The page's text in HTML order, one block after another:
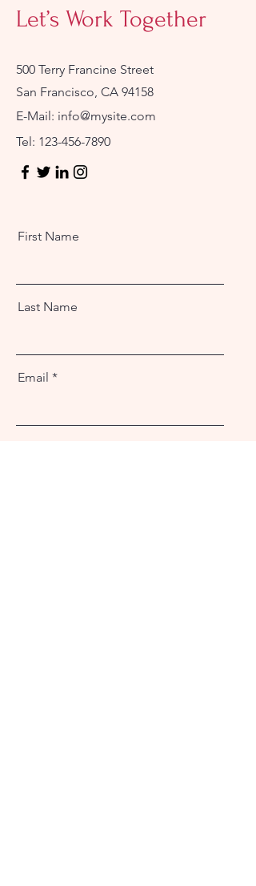
Let’s Work Together
500 Terry Francine Street
San Francisco, CA 94158
E-Mail: info@mysite.com
Tel: 123-456-7890
First Name
Last Name
Email